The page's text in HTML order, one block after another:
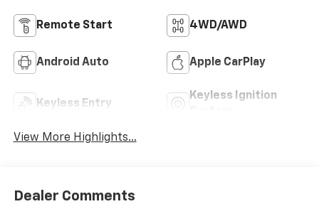
Remote Start 4WD/AWD
Android Auto Apple CarPlay
Keyless Entry
Keyless Ignition
View More Highlights...
Dealer Comments